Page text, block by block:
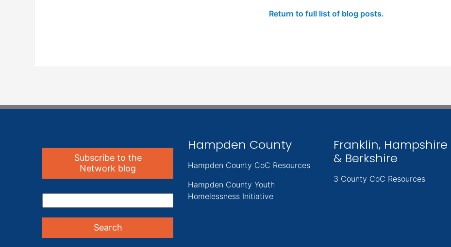
Return to full list of blog posts.
Subscribe to the
Network blog
Hampden County
Hampden County CoC Resources
Hampden County Youth
Homelessness Initiative
Franklin, Hampshire
& Berkshire
3 County CoC Resources